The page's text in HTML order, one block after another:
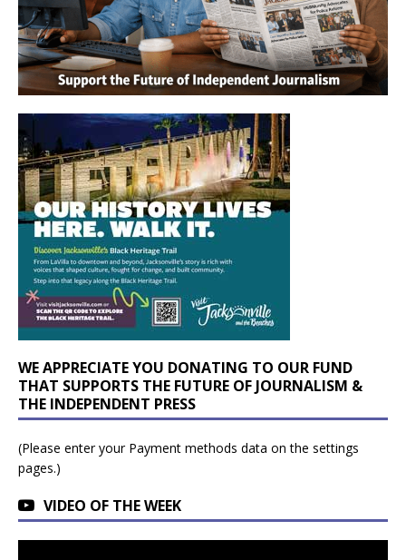
WE APPRECIATE YOU DONATING TO OUR FUND
THAT SUPPORTS THE FUTURE OF JOURNALISM &
THE INDEPENDENT PRESS
(Please enter your Payment methods data on the settings
pages.)
VIDEO OF THE WEEK